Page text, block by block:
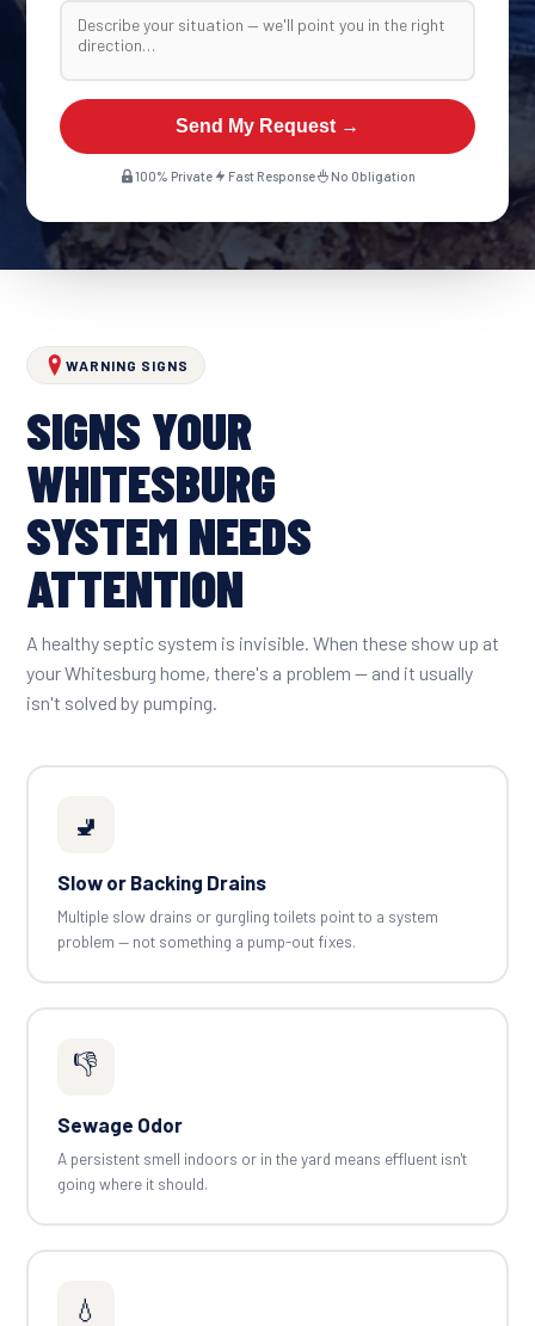
Send My Request →
100% Private Fast Response No Obligation
WARNING SIGNS
SIGNS YOUR
WHITESBURG
SYSTEM NEEDS
ATTENTION
A healthy septic system is invisible. When these show up at
your Whitesburg home, there's a problem — and it usually
isn't solved by pumping.
🚽
Slow or Backing Drains
Multiple slow drains or gurgling toilets point to a system
problem — not something a pump-out fixes.
👎
Sewage Odor
A persistent smell indoors or in the yard means effluent isn't
going where it should.
💧